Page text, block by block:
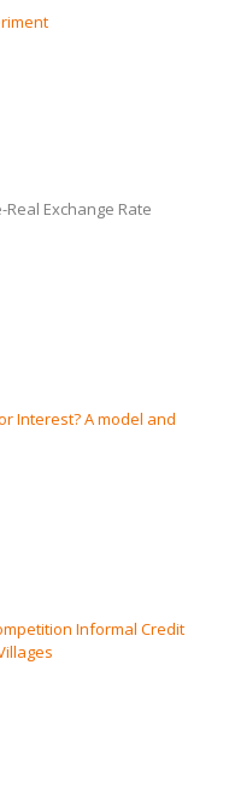
Exchange Rate
Interest? A model and
Informal Credit